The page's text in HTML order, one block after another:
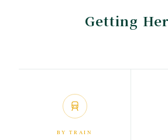
Getting
BY TRAIN